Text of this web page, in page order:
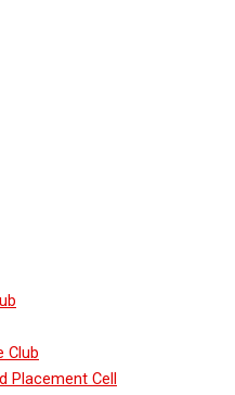
Club
Placement Cell